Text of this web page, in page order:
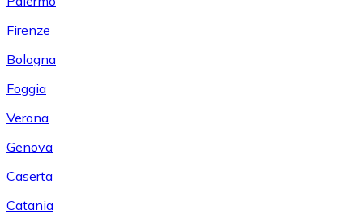
Firenze
Bologna
Foggia
Verona
Genova
Caserta
Catania